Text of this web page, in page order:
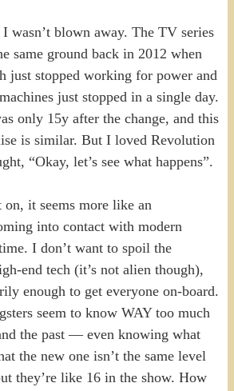
wasn’t blown away. The TV series
same ground back in 2012 when
just stopped working for power and
just stopped in a single day.
only 15y after the change, and this
is similar. But I loved Revolution
“Okay, let’s see what happens”.
on, it seems more like an
into contact with modern
I don’t want to spoil the
end tech (it’s not alien though),
enough to get everyone on-board.
seem to know WAY too much
the past — even knowing what
the new one isn’t the same level
they’re like 16 in the show. How